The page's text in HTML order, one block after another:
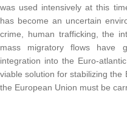
was used intensively at this
has become an uncertain
crime, human trafficking, the
mass migratory flows have
integration into the Euro-
viable solution for stabilizing the
the European Union must be